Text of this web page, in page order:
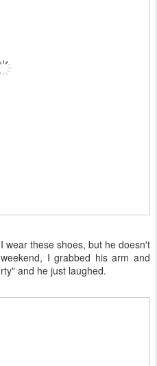
wear these shoes, but he doesn't
I grabbed his arm and
and he just laughed.